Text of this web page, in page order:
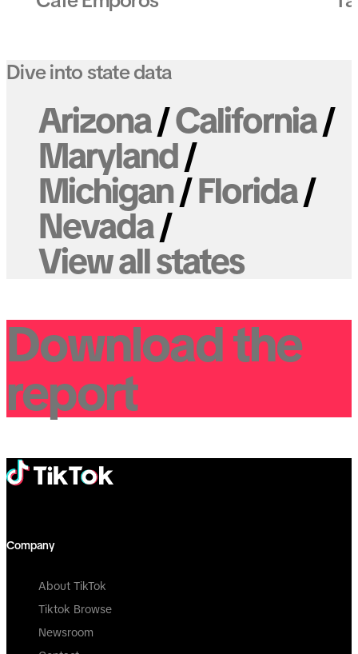
Dive into state data
Arizona
California
Maryland
Michigan
Florida
Nevada
View all states
Download the
report
Company
About TikTok
Tiktok Browse
Newsroom